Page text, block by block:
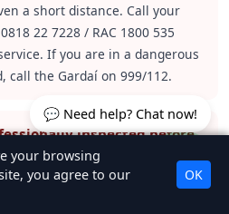
💬 Need help? Chat now!
a short distance. Call your
22 7228 / RAC 1800 535
If you are in a dangerous
call the Gardaí on 999/112.
inspected before
and repaired by a qualified
The root cause of the brake
your browsing
you agree to our
OK